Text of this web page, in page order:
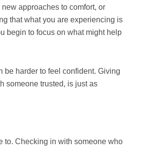
approaches to comfort, or
that what you are experiencing is
begin to focus on what might help
be harder to feel confident. Giving
someone trusted, is just as
to. Checking in with someone who